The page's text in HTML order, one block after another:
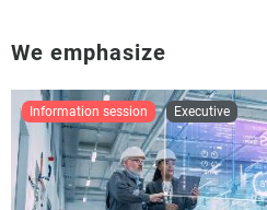
We emphasize
information session executive